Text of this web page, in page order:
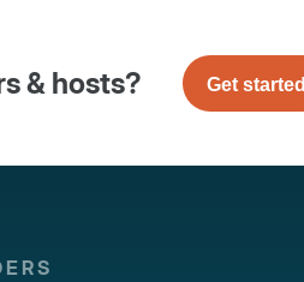
& hosts? Get started